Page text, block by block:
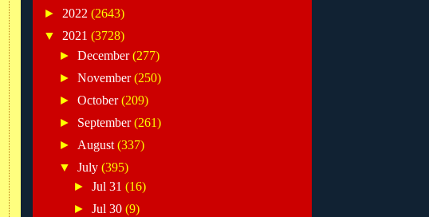
► 2022 (2643)
▼ 2021 (3728)
► December(277)
► November(250)
► October(209)
► September(261)
► August (337)
▼ July (395)
►Jul 31(16)
►Jul 30(9)